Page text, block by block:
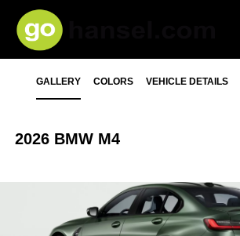
GALLERY COLORS VEHICLE DETAILS
2026 BMW M4